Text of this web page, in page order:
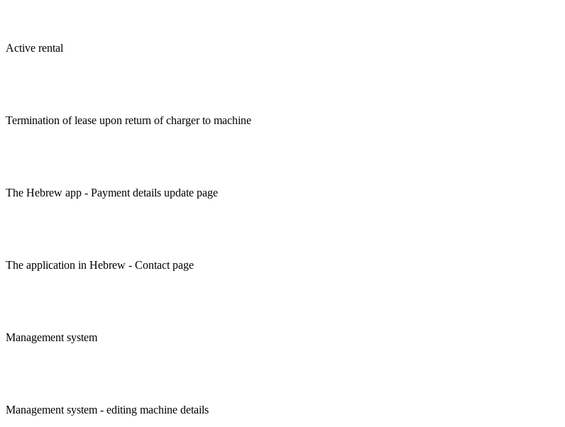
Active rental
Termination of lease upon return of charger to machine
The Hebrew app - Payment details update page
The application in Hebrew - Contact page
Management system
Management system - editing machine details